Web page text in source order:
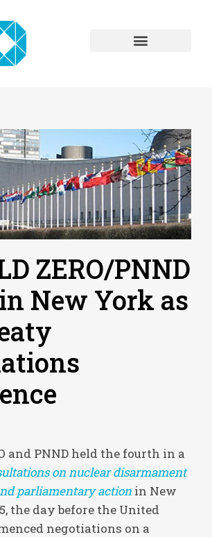
ZERO/PNND
New York as
and PNND held the fourth in a
on nuclear disarmament
parliamentary action in New
the day before the United
negotiations on a